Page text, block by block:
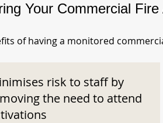
Your Commercial
of having a monitored
risk to staff by
the need to attend